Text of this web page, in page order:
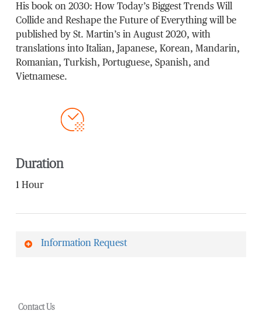
His book on 2030: How Today’s Biggest Trends Will
Collide and Reshape the Future of Everything will be
published by St. Martin’s in August 2020, with
translations into Italian, Japanese, Korean, Mandarin,
Romanian, Turkish, Portuguese, Spanish, and
Vietnamese.
Duration
1 Hour
Information Request
Contact Us